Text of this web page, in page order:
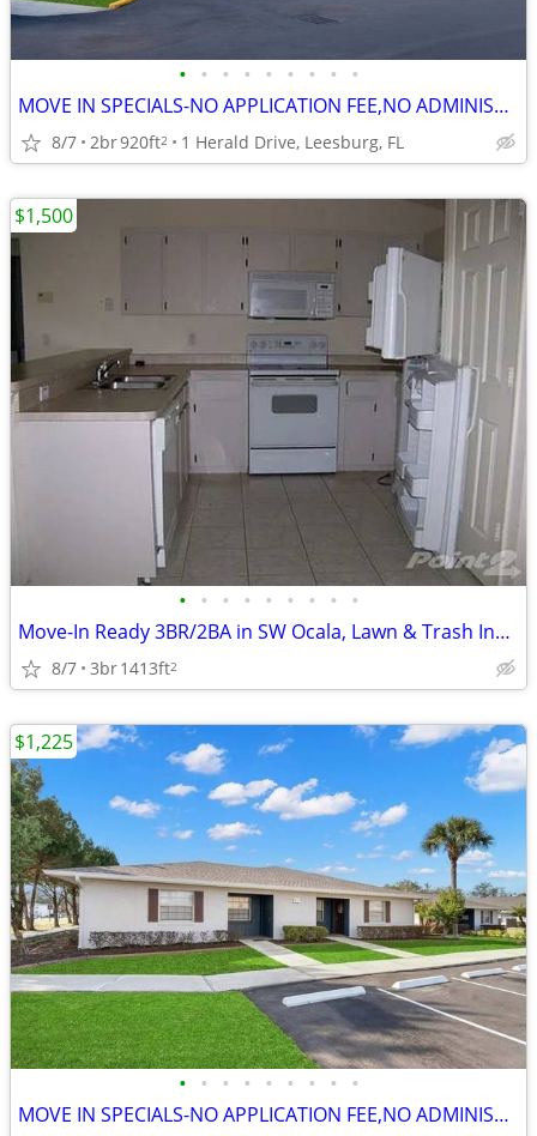
• • • • • • • • •
MOVE IN SPECIALS-NO APPLICATION FEE,NO ADMINISTRATION FEE-FREE RENT
8/7 2br920ft2 1 Herald Drive, Leesburg, FL
• • • • • • • • •
Move-In Ready 3BR/2BA in SW Ocala, Lawn & Trash Included, $100 Off
8/7 3br1413ft2
$1,500
• • • • • • • • •
MOVE IN SPECIALS-NO APPLICATION FEE,NO ADMINISTRATION FEE-FREE RENT
$1,225